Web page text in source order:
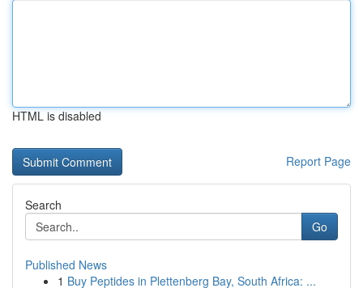
HTML is disabled
Report Page
Search
Go
Published News
1 Buy Peptides in Plettenberg Bay, South Africa: ...